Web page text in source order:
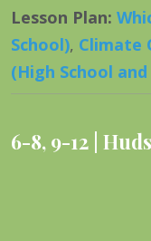
Lesson Plan:
School), Climate
(High School
6-8, 9-12